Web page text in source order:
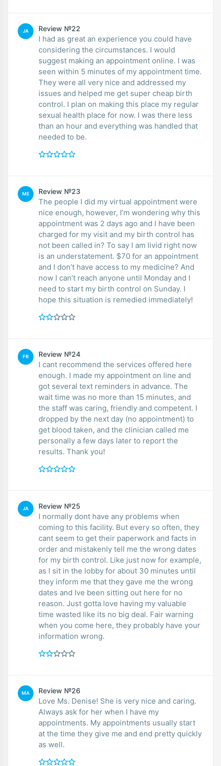
JA Review №22
I had as great an experience you could have
considering the circumstances. I would
suggest making an appointment online. I was
seen within 5 minutes of my appointment time.
They were all very nice and addressed my
issues and helped me get super cheap birth
control. I plan on making this place my regular
sexual health place for now. I was there less
than an hour and everything was handled that
needed to be.
ME Review №23
The people I did my virtual appointment were
nice enough, however, I’m wondering why this
appointment was 2 days ago and I have been
charged for my visit and my birth control has
not been called in? To say I am livid right now
is an understatement. $70 for an appointment
and I don’t have access to my medicine? And
now I can’t reach anyone until Monday and I
need to start my birth control on Sunday. I
hope this situation is remedied immediately!
FR Review №24
I cant recommend the services offered here
enough. I made my appointment on line and
got several text reminders in advance. The
wait time was no more than 15 minutes, and
the staff was caring, friendly and competent. I
dropped by the next day (no appointment) to
get blood taken, and the clinician called me
personally a few days later to report the
results. Thank you!
JA Review №25
I normally dont have any problems when
coming to this facility. But every so often, they
cant seem to get their paperwork and facts in
order and mistakenly tell me the wrong dates
for my birth control. Like just now for example,
as I sit in the lobby for about 30 minutes until
they inform me that they gave me the wrong
dates and Ive been sitting out here for no
reason. Just gotta love having my valuable
time wasted like its no big deal. Fair warning
when you come here, they probably have your
information wrong.
MA Review №26
Love Ms. Denise! She is very nice and caring.
Always ask for her when I have my
appointments. My appointments usually start
at the time they give me and end pretty quickly
as well.